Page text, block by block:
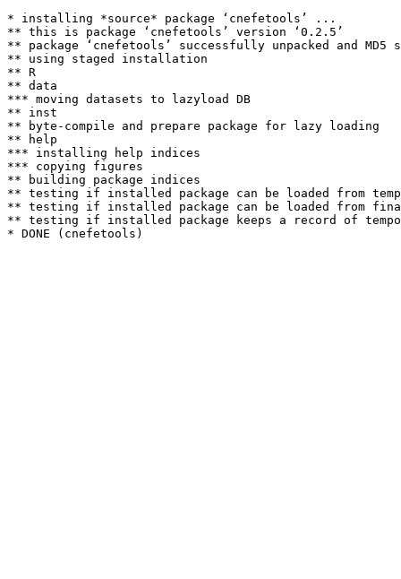
* installing *source* package ‘cnefetools’ ...
** this is package ‘cnefetools’ version ‘0.2.5’
** package ‘cnefetools’ successfully unpacked and MD5
** using staged installation
** R
** data
*** moving datasets to lazyload DB
** inst
** byte-compile and prepare package for lazy loading
** help
*** installing help indices
*** copying figures
** building package indices
** testing if installed package can be loaded from
** testing if installed package can be loaded from
** testing if installed package keeps a record of